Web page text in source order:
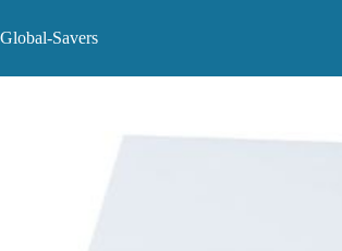
to
content
Global-Savers